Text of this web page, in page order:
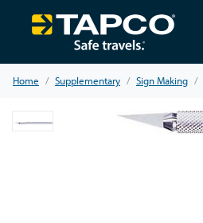
Home Supplementary Sign Making